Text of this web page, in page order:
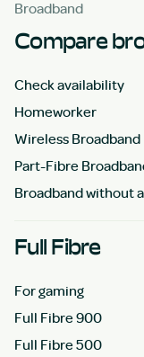
Broadband
Compare
Check availability
Homeworker
Wireless Broadband
Part-Fibre
Broadband without
Full Fibre
For gaming
Full Fibre 900
Full Fibre 500